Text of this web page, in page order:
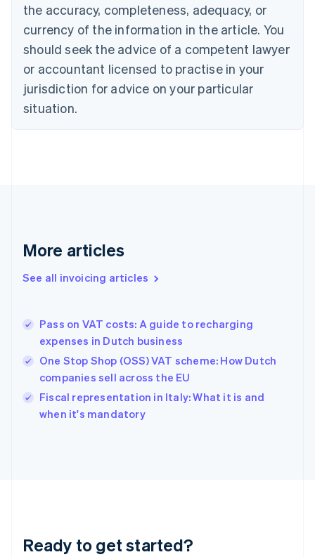
the accuracy, completeness, adequacy, or
currency of the information in the article. You
should seek the advice of a competent lawyer
or accountant licensed to practise in your
jurisdiction for advice on your particular
situation.
More articles
See all invoicing articles
Pass on VAT costs: A guide to recharging
expenses in Dutch business
One Stop Shop (OSS) VAT scheme: How Dutch
companies sell across the EU
Fiscal representation in Italy: What it is and
when it's mandatory
Ready to get started?
Canada
EnglishFrançais
Croatia
English Italiano
Cyprus
English
English
Denmark
Germany
DeutschEnglish
Gibraltar
Hong Kong SAR, China
English简体中文
Hungary
India
English
Ireland
Deutsch English